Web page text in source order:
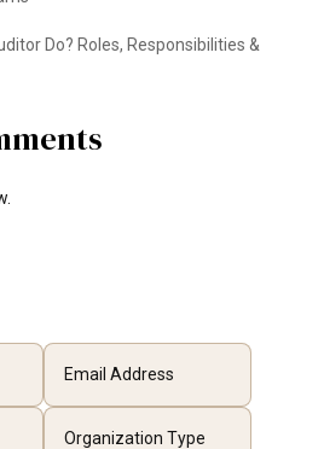
Do? Roles, Responsibilities &